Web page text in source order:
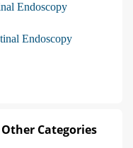
Endoscopy
Endoscopy
Categories